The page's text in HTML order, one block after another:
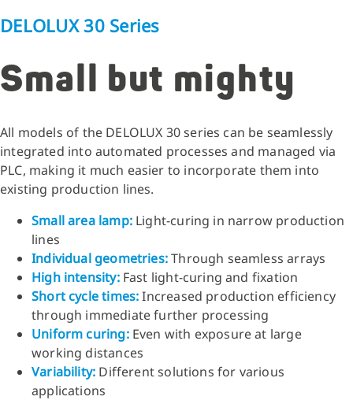
DELOLUX 30 Series
Small but mighty
All models of the DELOLUX 30 series can be seamlessly
integrated into automated processes and managed via
PLC, making it much easier to incorporate them into
existing production lines.
Small area lamp:Light-curing in narrow production
lines
Individual geometries:Through seamless arrays
High intensity:Fast light-curing and fixation
Short cycle times:Increased production efficiency
through immediate further processing
Uniform curing:Even with exposure at large
working distances
Variability: Different solutions for various
applications